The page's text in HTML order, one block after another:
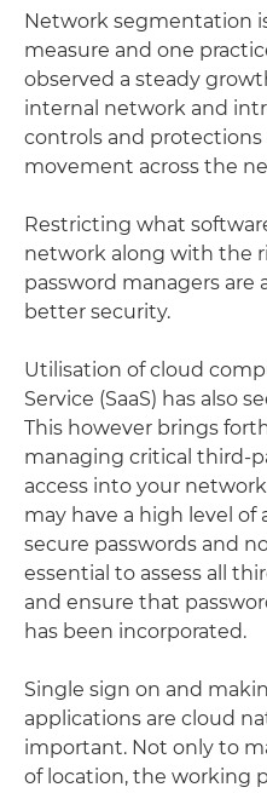
Network segmentation
measure and one
observed a steady
internal network and
controls and protections
movement across the
Restricting what
network along with the
password managers
better security.
Utilisation of cloud
Service (SaaS) has also
This however brings
managing critical third-
access into your
may have a high level of
secure passwords and
essential to assess all
and ensure that
has been incorporated.
Single sign on and
applications are cloud
important. Not only to
of location, the working